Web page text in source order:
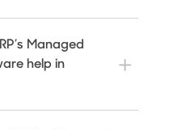
Managed
help in